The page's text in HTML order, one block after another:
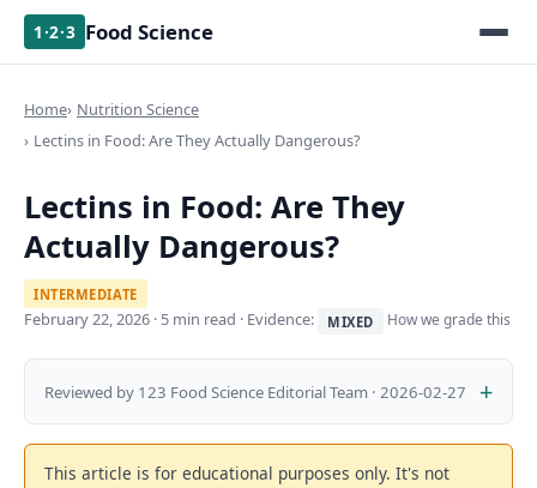
1·2·3 Food Science
Home Nutrition Science
Lectins in Food: Are They Actually Dangerous?
Lectins in Food: Are They
Actually Dangerous?
INTERMEDIATE
February 22, 2026 · 5 min read · Evidence: MIXED How we grade this
Reviewed by 123 Food Science Editorial Team · 2026-02-27
This article is for educational purposes only. It's not